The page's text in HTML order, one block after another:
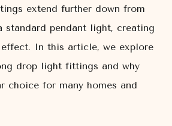
extend further down from
standard pendant light, creating
In this article, we explore
drop light fittings and why
choice for many homes and